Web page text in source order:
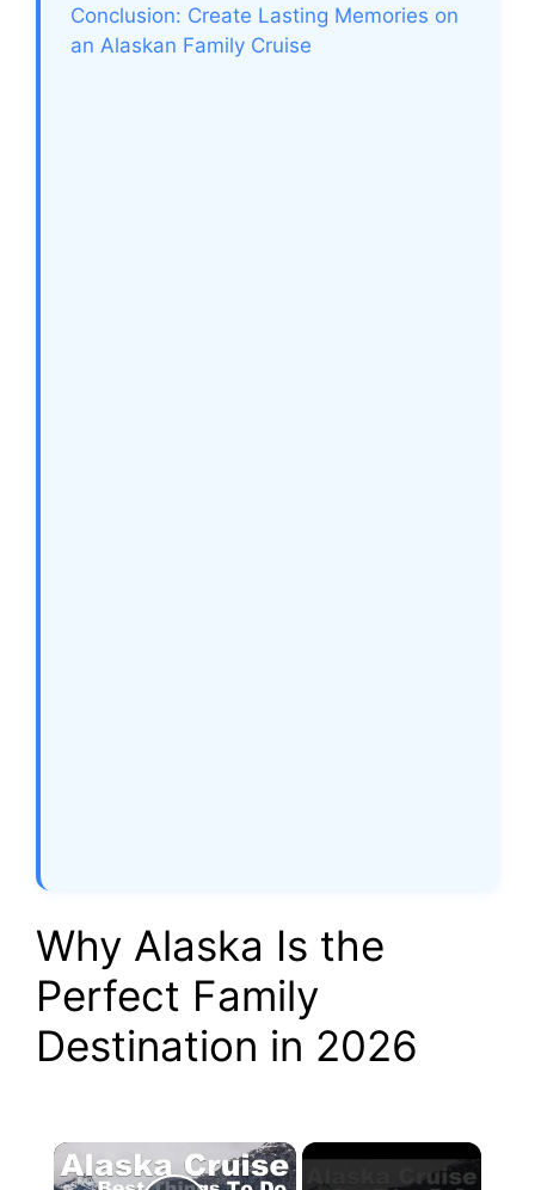
Conclusion: Create Lasting Memories on
an Alaskan Family Cruise
Why Alaska Is the
Perfect Family
Destination in 2026
×